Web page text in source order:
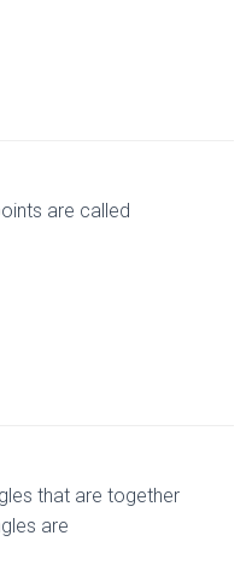
are called
that are together
are